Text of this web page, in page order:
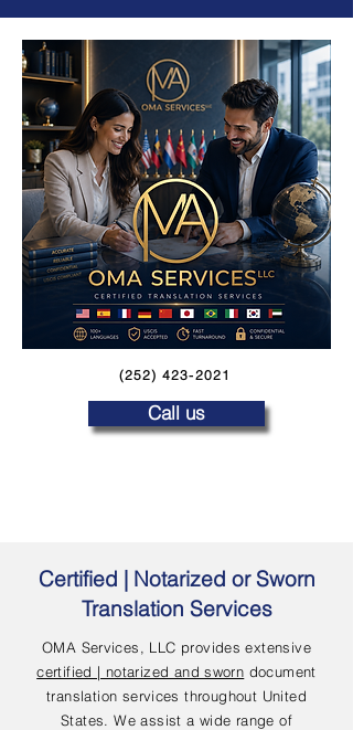
(252) 423-2021
Call us
Certified | Notarized or Sworn
Translation Services
OMA Services, LLC provides extensive
certified | notarized and sworn document
translation services throughout United
States. We assist a wide range of